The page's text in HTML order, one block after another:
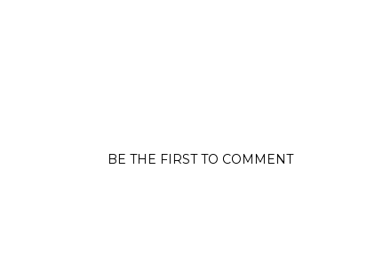
BE THE FIRST TO COMMENT